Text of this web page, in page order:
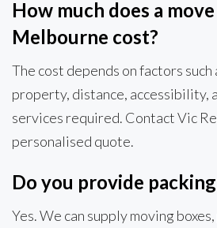
How much does a
Melbourne cost?
The cost depends on factors such
property, distance, accessibility,
services required. Contact Vic
personalised quote.
Do you provide
Yes. We can supply moving